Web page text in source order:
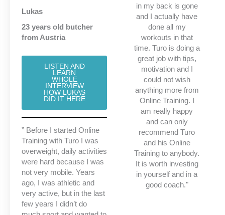
Lukas
23 years old butcher
from Austria
LISTEN AND
LEARN
WHOLE
INTERVIEW
HOW LUKAS
DID IT HERE
” Before I started Online
Training with Turo I was
overweight, daily activities
were hard because I was
not very mobile. Years
ago, I was athletic and
very active, but in the last
few years I didn’t do
in my back is gone
and I actually have
done all my
workouts in that
time. Turo is doing a
great job with tips,
motivation and I
could not wish
anything more from
Online Training. I
am really happy
and can only
recommend Turo
and his Online
Training to anybody.
It is worth investing
in yourself and in a
good coach."